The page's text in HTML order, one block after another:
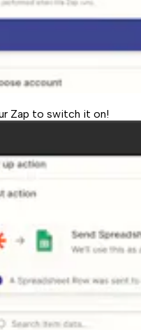
Zap to switch it on!